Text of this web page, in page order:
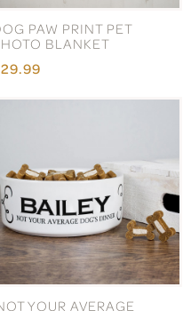
PAW PRINT PET
BLANKET
YOUR AVERAGE